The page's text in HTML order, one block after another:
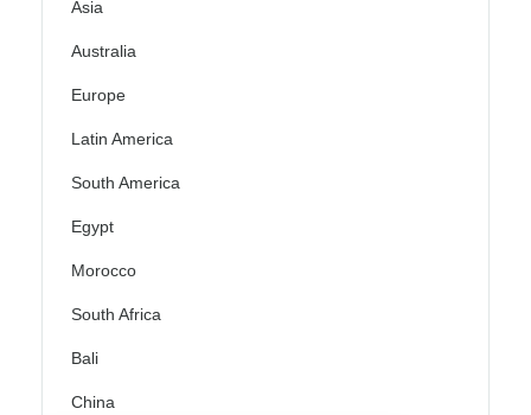
Asia
Australia
Europe
Latin America
South America
Egypt
Morocco
South Africa
Bali
China